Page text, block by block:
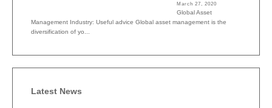
March 27, 2020
Global Asset
Management Industry: Useful advice Global asset management is the
diversification of yo...
Latest News